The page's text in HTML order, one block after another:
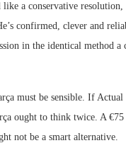
like a conservative resolution,
confirmed, clever and
in the identical method
must be sensible. If Actual
ought to think twice. A
not be a smart alternative.